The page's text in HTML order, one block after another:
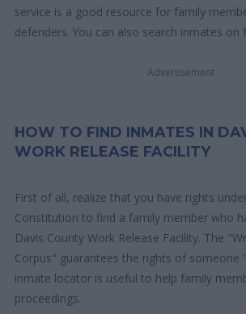
service is a good resource for family
defenders. You can also search inmates on
Advertisement
HOW TO FIND INMATES IN
WORK RELEASE FACILITY
First of all, realize that you have rights
Constitution to find a family member who
Davis County Work Release Facility. The
Corpus" guarantees the rights of someone
inmate locator is useful to help family
proceedings.